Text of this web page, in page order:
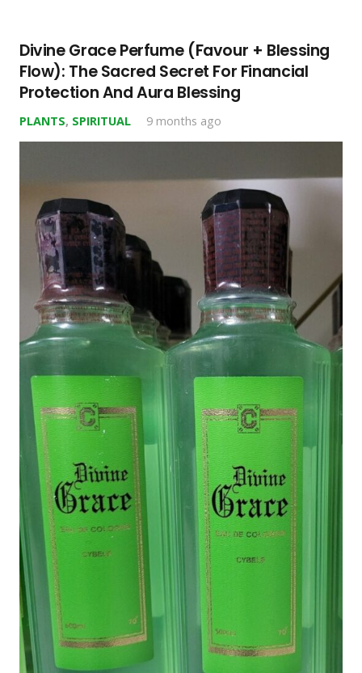
Divine Grace Perfume (Favour + Blessing
Flow): The Sacred Secret For Financial
Protection And Aura Blessing
PLANTS, SPIRITUAL 9 months ago